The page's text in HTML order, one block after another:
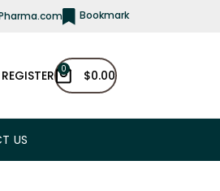
Bookmark
0 $0.00
US